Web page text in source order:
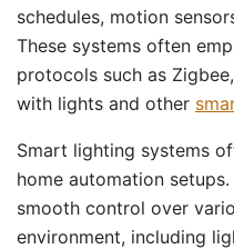
schedules, motion
These systems often
protocols such as
with lights and other
Smart lighting systems
home automation
smooth control over
environment, including